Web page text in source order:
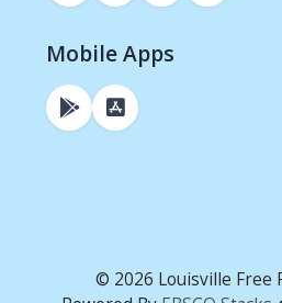
Mobile Apps
© 2026 Louisville Free